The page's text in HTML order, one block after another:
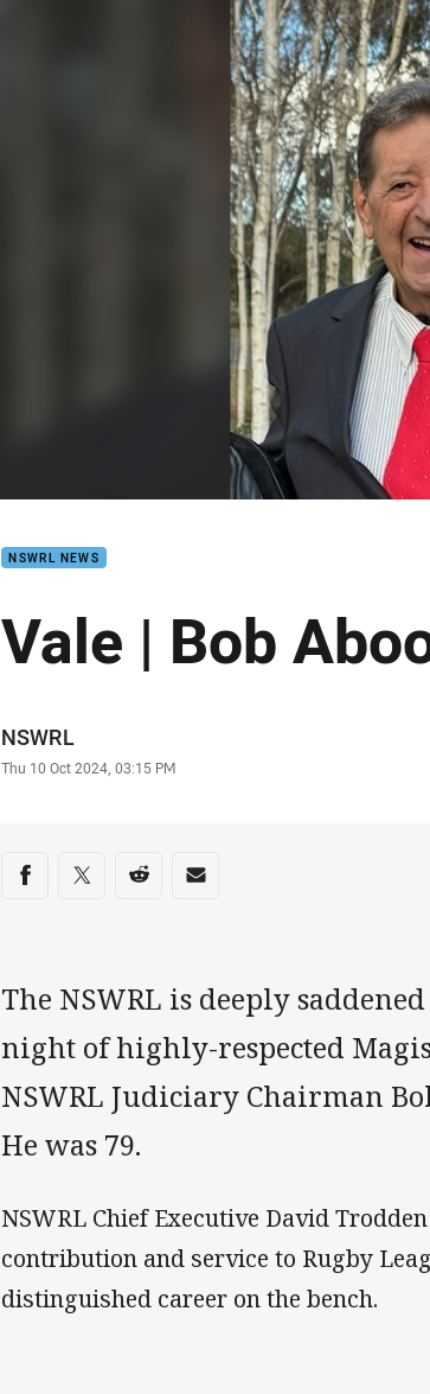
NSWRL NEWS
Vale | Bob
Author
NSWRL
Timestamp
Thu 10 Oct 2024, 03:15 PM
Share on social media
Share via Facebook
Share via Twitter
Share via Reddit
Share via Email
The NSWRL is deeply
night of highly-respected
NSWRL Judiciary Chairman
He was 79.
NSWRL Chief Executive David
contribution and service to Rugby
distinguished career on the bench.